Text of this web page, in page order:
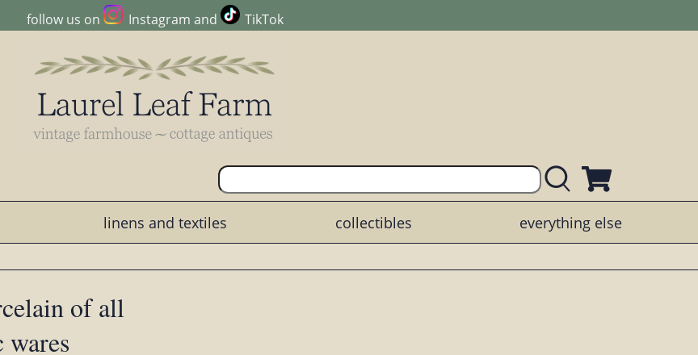
follow us on Instagram and TikTok
linens and textiles collectibles everything else
of all